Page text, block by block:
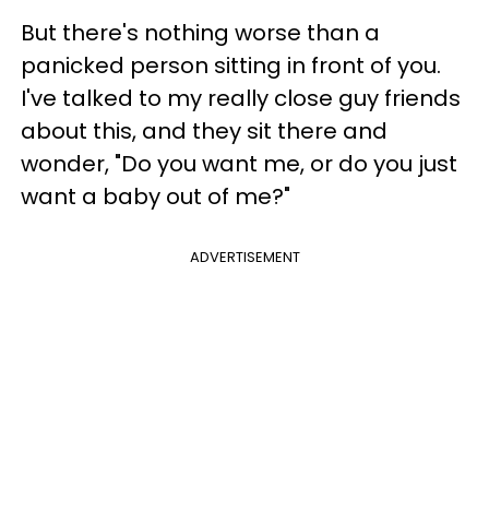
But there's nothing worse than a
panicked person sitting in front of you.
I've talked to my really close guy friends
about this, and they sit there and
wonder, "Do you want me, or do you just
want a baby out of me?"
ADVERTISEMENT